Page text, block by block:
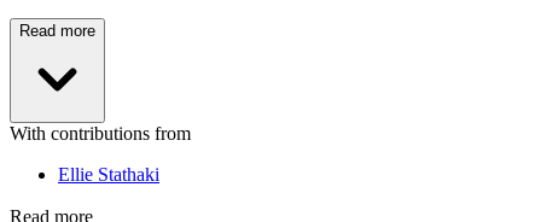
Read more
With contributions from
Ellie Stathaki
Read more